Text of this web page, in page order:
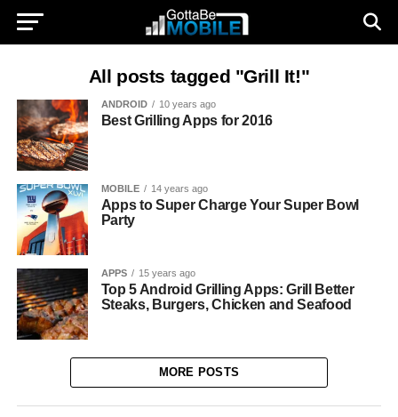
All posts tagged "Grill It!"
ANDROID 10 years ago
Best Grilling Apps for 2016
MOBILE 14 years ago
Apps to Super Charge Your Super Bowl
Party
APPS 15 years ago
Top 5 Android Grilling Apps: Grill Better
Steaks, Burgers, Chicken and Seafood
MORE POSTS